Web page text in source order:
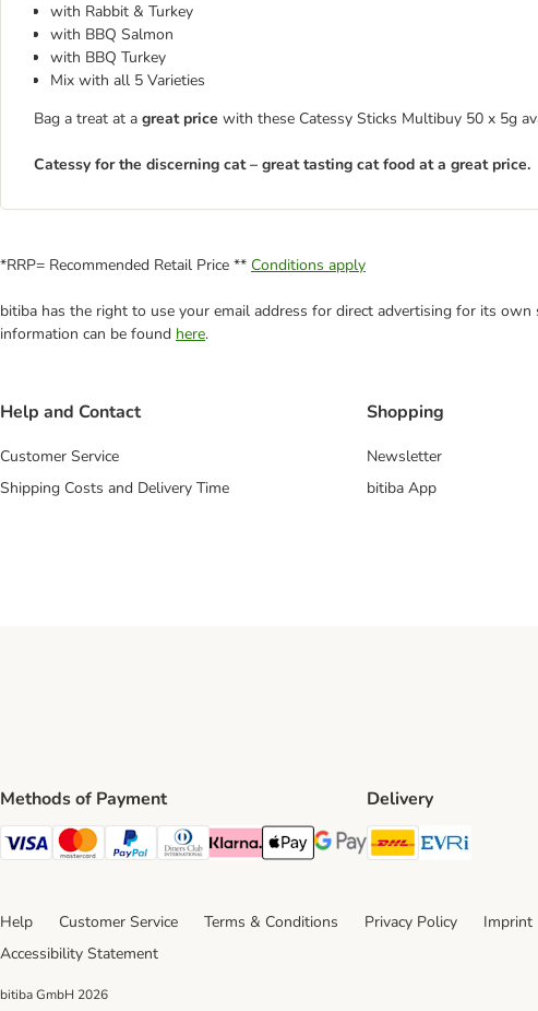
with Rabbit & Turkey
with BBQ Salmon
with BBQ Turkey
Mix with all 5 Varieties
Bag a treat at a great price with these Catessy Sticks Multibuy 50 x 5g
Catessy for the discerning cat – great tasting cat food at a great price.
*RRP= Recommended Retail Price ** Conditions apply
bitiba has the right to use your email address for direct advertising for its
information can be found here.
Help and Contact
Customer Service
Shipping Costs and Delivery Time
Shopping
Newsletter
bitiba App
Methods of Payment
Visa Payment Method
Mastercard Payment Method
PayPal Payment Method
Diners Club Payment Method
Klarna Payment Method
Apple Pay Payment Method
Google Pay Payment Method
Delivery
DHL Shipping
Help Customer Service Terms & Conditions Privacy Policy Imprint
Accessibility Statement
bitiba GmbH 2026